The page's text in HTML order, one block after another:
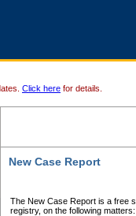
Click here for details.
New Case Report
The New Case Report is a free
registry, on the following matters: